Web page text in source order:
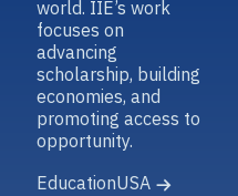
world. IIE’s work
focuses on
advancing
scholarship, building
economies, and
promoting access to
opportunity.
EducationUSA